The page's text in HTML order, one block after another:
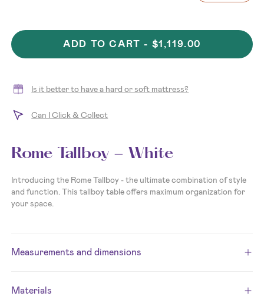
ADD TO CART - $1,119.00
Is it better to have a hard or soft mattress?
Can I Click & Collect
Rome Tallboy - White
Introducing the Rome Tallboy - the ultimate combination of style
and function. This tallboy table offers maximum organization for
your space.
Measurements and dimensions
Materials